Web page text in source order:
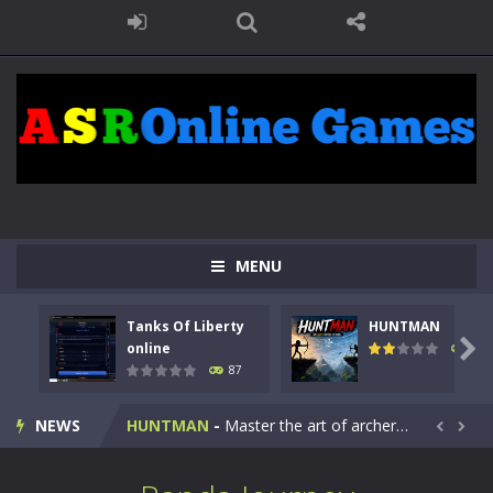
MENU
Tanks Of Liberty
online
87
HUNTMAN
102

NEWS
Kids Math Easy Kids Math – Easy is a math quiz with numbers involved are 0-3 only. This is a rapid quiz designed for children &lt;...
Tanks Of Liberty online-Step into the cockpit of a high-tech war machine in Tanks Of Liberty – Online, a tactical top-down shooter that blends...
HUNTMAN - Master the art of archery in this fast-paced stickman battle! Take down waves of calculated enemies using legendary bows...  